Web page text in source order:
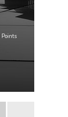
Points